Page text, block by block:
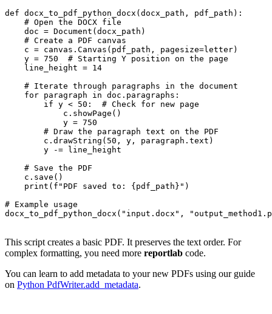
def docx_to_pdf_python_docx(docx_path, pdf_path):
    # Open the DOCX file
    doc = Document(docx_path)
    # Create a PDF canvas
    c = canvas.Canvas(pdf_path, pagesize=letter)
    y = 750  # Starting Y position on the page
    line_height = 14
    # Iterate through paragraphs in the document
    for paragraph in doc.paragraphs:
        if y < 50:  # Check for new page
            c.showPage()
            y = 750
        # Draw the paragraph text on the PDF
        c.drawString(50, y, paragraph.text)
        y -= line_height
    # Save the PDF
    c.save()
    print(f"PDF saved to: {pdf_path}")
# Example usage
docx_to_pdf_python_docx("input.docx",
This script creates a basic PDF. It preserves the text order. For
complex formatting, you need more reportlab code.
You can learn to add metadata to your new PDFs using our guide
on Python PdfWriter.add_metadata.